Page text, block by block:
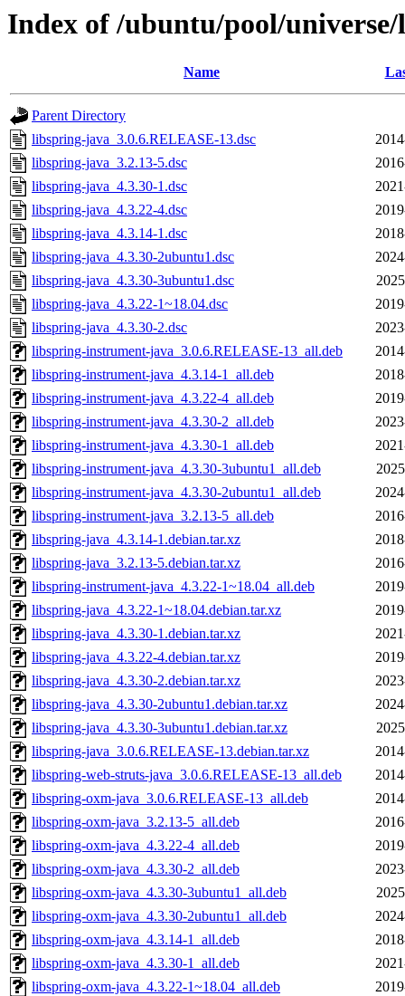
Index of /ubuntu/pool/
Name
Parent Directory
libspring-java_3.0.6.RELEASE-13.dsc
libspring-java_3.2.13-5.dsc
libspring-java_4.3.30-1.dsc
libspring-java_4.3.22-4.dsc
libspring-java_4.3.14-1.dsc
libspring-java_4.3.30-2ubuntu1.dsc
libspring-java_4.3.30-3ubuntu1.dsc
libspring-java_4.3.22-1~18.04.dsc
libspring-java_4.3.30-2.dsc
libspring-instrument-java_3.0.6.RELEASE-13_all.deb
libspring-instrument-java_4.3.14-1_all.deb
libspring-instrument-java_4.3.22-4_all.deb
libspring-instrument-java_4.3.30-2_all.deb
libspring-instrument-java_4.3.30-1_all.deb
libspring-instrument-java_4.3.30-3ubuntu1_all.deb
libspring-instrument-java_4.3.30-2ubuntu1_all.deb
libspring-instrument-java_3.2.13-5_all.deb
libspring-java_4.3.14-1.debian.tar.xz
libspring-java_3.2.13-5.debian.tar.xz
libspring-instrument-java_4.3.22-1~18.04_all.deb
libspring-java_4.3.22-1~18.04.debian.tar.xz
libspring-java_4.3.30-1.debian.tar.xz
libspring-java_4.3.22-4.debian.tar.xz
libspring-java_4.3.30-2.debian.tar.xz
libspring-java_4.3.30-2ubuntu1.debian.tar.xz
libspring-java_4.3.30-3ubuntu1.debian.tar.xz
libspring-java_3.0.6.RELEASE-13.debian.tar.xz
libspring-web-struts-java_3.0.6.RELEASE-13_all.deb
libspring-oxm-java_3.0.6.RELEASE-13_all.deb
libspring-oxm-java_3.2.13-5_all.deb
libspring-oxm-java_4.3.22-4_all.deb
libspring-oxm-java_4.3.30-2_all.deb
libspring-oxm-java_4.3.30-3ubuntu1_all.deb
libspring-oxm-java_4.3.30-2ubuntu1_all.deb
libspring-oxm-java_4.3.14-1_all.deb
libspring-oxm-java_4.3.30-1_all.deb
libspring-oxm-java_4.3.22-1~18.04_all.deb